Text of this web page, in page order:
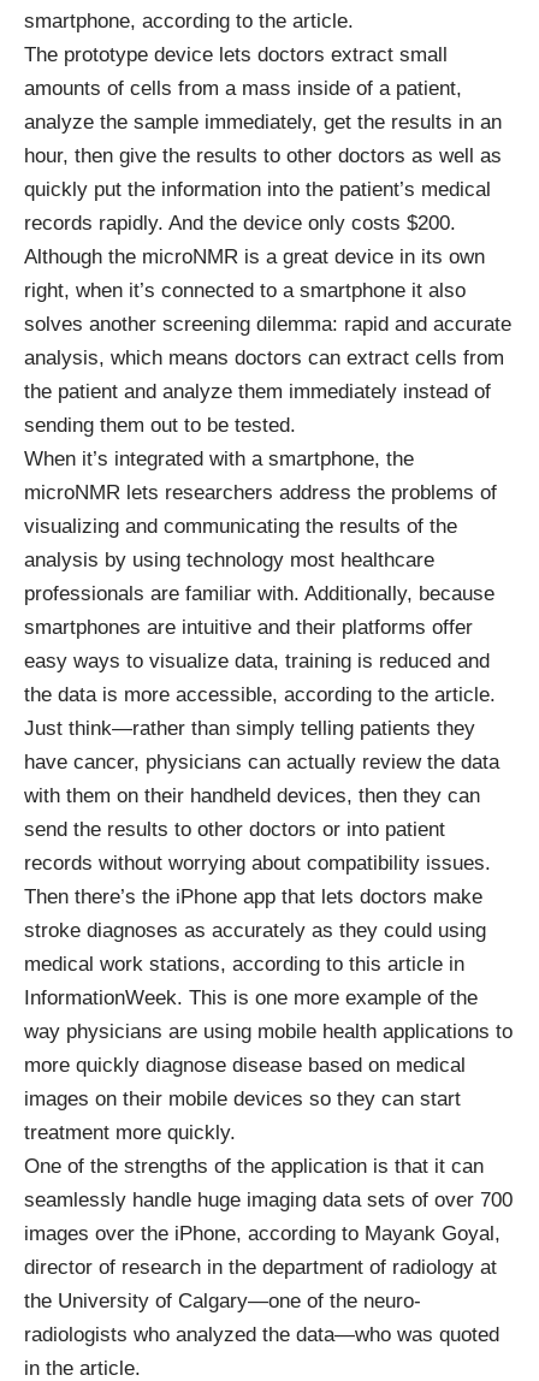
smartphone, according to the article.
The prototype device lets doctors extract small
amounts of cells from a mass inside of a patient,
analyze the sample immediately, get the results in an
hour, then give the results to other doctors as well as
quickly put the information into the patient’s medical
records rapidly. And the device only costs $200.
Although the microNMR is a great device in its own
right, when it’s connected to a smartphone it also
solves another screening dilemma: rapid and accurate
analysis, which means doctors can extract cells from
the patient and analyze them immediately instead of
sending them out to be tested.
When it’s integrated with a smartphone, the
microNMR lets researchers address the problems of
visualizing and communicating the results of the
analysis by using technology most healthcare
professionals are familiar with. Additionally, because
smartphones are intuitive and their platforms offer
easy ways to visualize data, training is reduced and
the data is more accessible, according to the article.
Just think—rather than simply telling patients they
have cancer, physicians can actually review the data
with them on their handheld devices, then they can
send the results to other doctors or into patient
records without worrying about compatibility issues.
Then there’s the iPhone app that lets doctors make
stroke diagnoses as accurately as they could using
medical work stations, according to this article in
InformationWeek. This is one more example of the
way physicians are using mobile health applications to
more quickly diagnose disease based on medical
images on their mobile devices so they can start
treatment more quickly.
One of the strengths of the application is that it can
seamlessly handle huge imaging data sets of over 700
images over the iPhone, according to Mayank Goyal,
director of research in the department of radiology at
the University of Calgary—one of the neuro-
radiologists who analyzed the data—who was quoted
in the article.